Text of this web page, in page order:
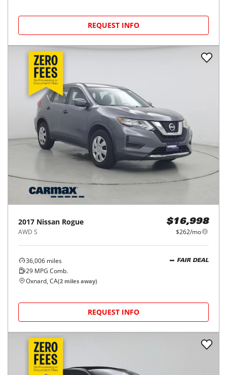
REQUEST INFO
2017 Nissan Rogue
AWD S
$16,998
$262/mo
36,006 miles
29 MPG Comb.
FAIR DEAL
Oxnard, CA(2 miles away)
REQUEST INFO